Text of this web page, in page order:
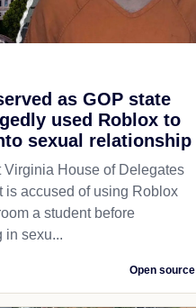
as GOP state
used Roblox to
sexual relationship
Virginia House of Delegates
is accused of using Roblox
a student before
in sexu...
Open source